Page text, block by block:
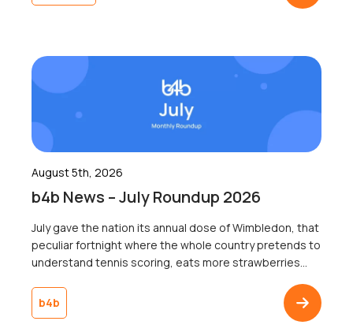
August 5th, 2026
b4b News – July Roundup 2026
July gave the nation its annual dose of Wimbledon, that
peculiar fortnight where the whole country pretends to
understand tennis scoring, eats more strawberries
agrees not to mention the weather, win or lose. Jannik
Sinner lifted the trophy, someone got engaged on
b4b